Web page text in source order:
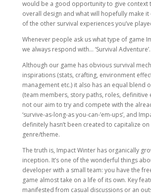
would be a good opportunity to give context
overall design and what will hopefully make
of the other survival experiences you’ve
Whenever people ask us what type of game
we always respond with… ‘Survival Adventure’.
Although our game has obvious survival
inspirations (stats, crafting, environment
management etc.) it also has an equal blend
(team members, story paths, roles, definitive
not our aim to try and compete with the
‘survive-as-long-as you-can-’em-ups’, and
definitely hasn’t been created to capitalize
genre/theme.
The truth is, Impact Winter has organically
inception. It’s one of the wonderful things
developer with a small team: you have the
game almost take on a life of its own. Key
manifested from casual discussions or an